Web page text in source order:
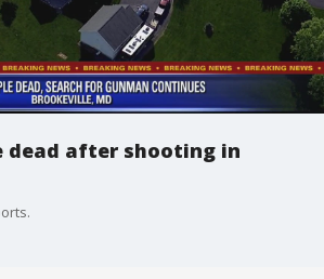
dead after shooting in